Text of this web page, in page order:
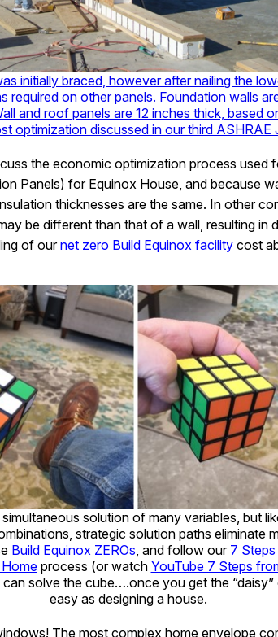
initially braced, however after nailing the
required on other panels. Foundation walls
and roof panels are 12 inches thick, based
optimization discussed in our third ASHRAE
the economic optimization process
Panels) for Equinox House, and because
thicknesses are the same. In other
be different than that of a wall, resulting in
of ournet zero Build Equinox facility cost
solution of many variables, but
strategic solution paths eliminate
Build Equinox ZEROs , and follow our 7
process (or watch YouTube 7 Steps
solve the cube….once you get the “daisy”
easy as designing a house.
The most complex home envelope